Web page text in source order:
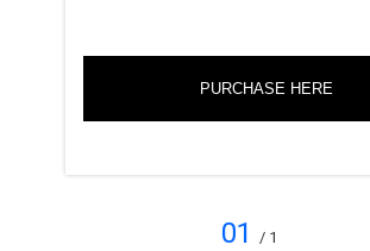
PURCHASE HERE
01 / 1